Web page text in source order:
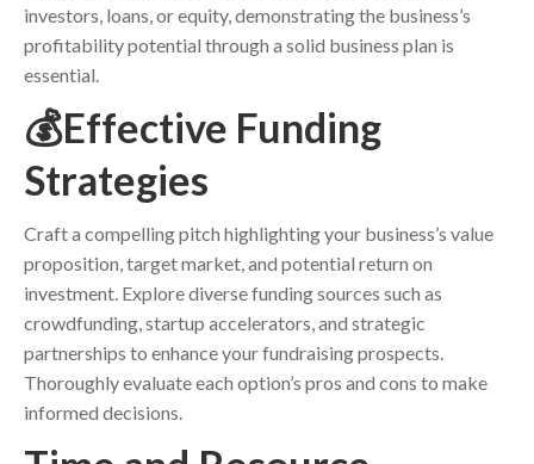
investors, loans, or equity, demonstrating the business’s
profitability potential through a solid business plan is
essential.
💰Effective Funding
Strategies
Craft a compelling pitch highlighting your business’s value
proposition, target market, and potential return on
investment. Explore diverse funding sources such as
crowdfunding, startup accelerators, and strategic
partnerships to enhance your fundraising prospects.
Thoroughly evaluate each option’s pros and cons to make
informed decisions.